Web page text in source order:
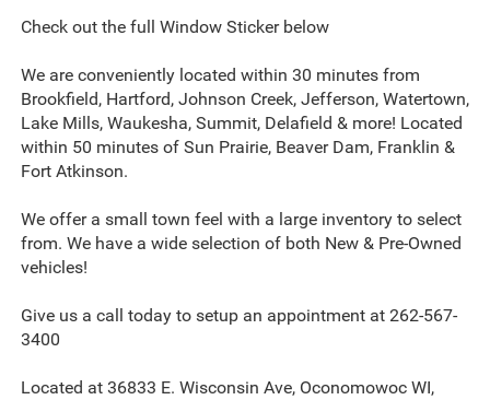
Check out the full Window Sticker below
We are conveniently located within 30 minutes from
Brookfield, Hartford, Johnson Creek, Jefferson, Watertown,
Lake Mills, Waukesha, Summit, Delafield & more! Located
within 50 minutes of Sun Prairie, Beaver Dam, Franklin &
Fort Atkinson.
We offer a small town feel with a large inventory to select
from. We have a wide selection of both New & Pre-Owned
vehicles!
Give us a call today to setup an appointment at 262-567-
3400
Located at 36833 E. Wisconsin Ave, Oconomowoc WI,